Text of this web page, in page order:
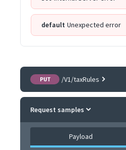
default Unexpected error
PUT /V1/taxRules
Request samples
Payload